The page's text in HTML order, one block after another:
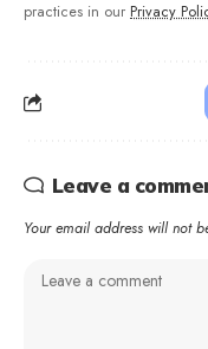
practices in our Privacy
Leave a
Your email address will not